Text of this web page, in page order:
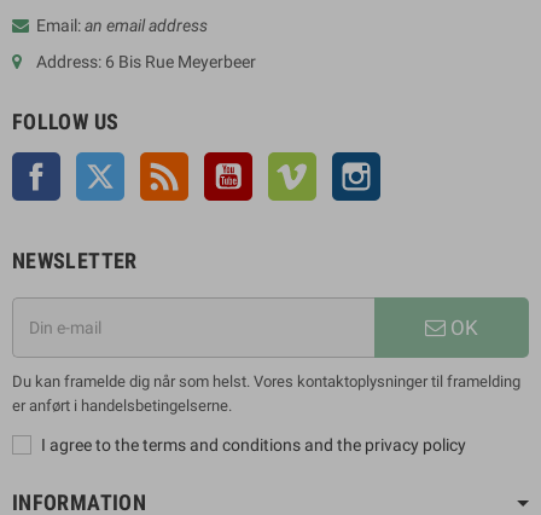
Email:an email address
Address: 6 Bis Rue Meyerbeer
FOLLOW US
Facebook Twitter Rss YouTube Vimeo
NEWSLETTER
OK
Du kan framelde dig når som helst. Vores kontaktoplysninger til framelding
er anført i handelsbetingelserne.
I agree to the terms and conditions and the privacy policy
INFORMATION